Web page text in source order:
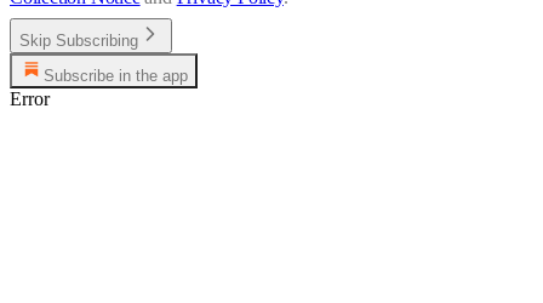
Skip Subscribing
Subscribe in the app
Error